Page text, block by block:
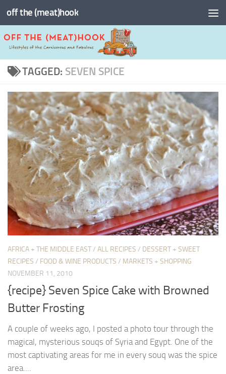
Skip to content
off the (meat)hook
TAGGED: SEVEN SPICE
AFRICA + THE MIDDLE EAST/ ALL RECIPES / DESSERT + SWEET
RECIPES / FOOD & WINE PRODUCTS / MARKETS + SHOPPING
NOVEMBER 11, 2010
{recipe} Seven Spice Cake with Browned
Butter Frosting
A couple of weeks ago, I posted a photo tour through the
magical, mysterious souqs of Syria and Egypt. One of the
most captivating areas for me in every souq was the spice
area....